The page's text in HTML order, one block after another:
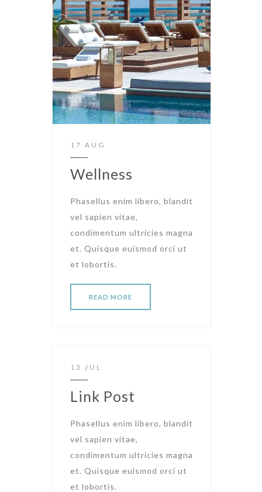
17 AUG
Wellness
Phasellus enim libero, blandit
vel sapien vitae,
condimentum ultricies magna
et. Quisque euismod orci ut
et lobortis.
READ MORE
13 JUL
Link Post
Phasellus enim libero, blandit
vel sapien vitae,
condimentum ultricies magna
et. Quisque euismod orci ut
et lobortis.